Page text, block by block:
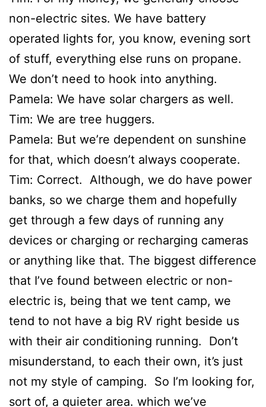
non-electric sites. We have battery
operated lights for, you know, evening sort
of stuff, everything else runs on propane.
We don’t need to hook into anything.
Pamela: We have solar chargers as well.
Tim: We are tree huggers.
Pamela: But we’re dependent on sunshine
for that, which doesn’t always cooperate.
Tim: Correct. Although, we do have power
banks, so we charge them and hopefully
get through a few days of running any
devices or charging or recharging cameras
or anything like that. The biggest difference
that I’ve found between electric or non-
electric is, being that we tent camp, we
tend to not have a big RV right beside us
with their air conditioning running. Don’t
misunderstand, to each their own, it’s just
not my style of camping. So I’m looking for,
sort of, a quieter area. which we’ve